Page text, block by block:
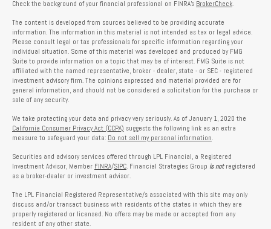
Check the background of your financial professional on FINRA's BrokerCheck
The content is developed from sources believed to be providing accurate
information. The information in this material is not intended as tax or legal advice.
Please consult legal or tax professionals for specific information regarding your
individual situation. Some of this material was developed and produced by FMG
Suite to provide information on a topic that may be of interest. FMG Suite is not
affiliated with the named representative, broker - dealer, state - or SEC - registered
investment advisory firm. The opinions expressed and material provided are for
general information, and should not be considered a solicitation for the purchase or
sale of any security.
We take protecting your data and privacy very seriously. As of January 1, 2020 the
California Consumer Privacy Act (CCPA) suggests the following link as an extra
measure to safeguard your data: Do not sell my personal information
Securities and advisory services offered through LPL Financial, a Registered
Investment Advisor, Member FINRA/SIPC . Financial Strategies Group is notregistered
as a broker-dealer or investment advisor.
The LPL Financial Registered Representative/s associated with this site may only
discuss and/or transact business with residents of the states in which they are
properly registered or licensed. No offers may be made or accepted from any
resident of any other state.